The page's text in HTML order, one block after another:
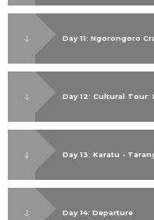
Day 11: Ngorongoro
Day 12: Cultural Tour:
Day 13: Karatu -
Day 14: Departure